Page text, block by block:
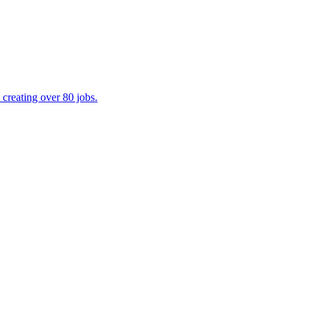
over 80 jobs.